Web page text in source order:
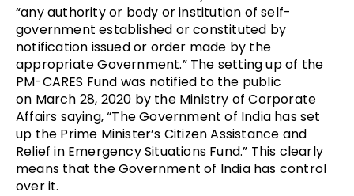
“any authority or body or institution of self-
government established or constituted by
notification issued or order made by the
appropriate Government.” The setting up of the
PM-CARES Fund was notified to the public
on March 28, 2020 by the Ministry of Corporate
Affairs saying, “The Government of India has set
up the Prime Minister’s Citizen Assistance and
Relief in Emergency Situations Fund.” This clearly
means that the Government of India has control
over it.